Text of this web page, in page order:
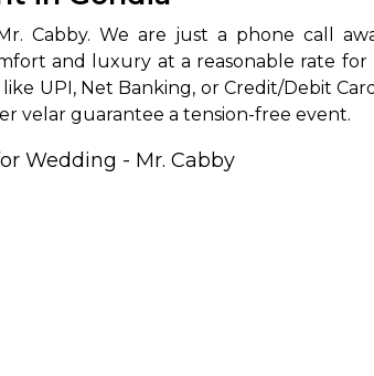
and luxury at a reasonable rate for
UPI, Net Banking, or Credit/Debit
velar guarantee a tension-free event.